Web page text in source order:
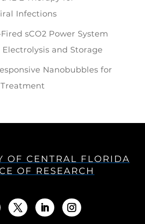
Infections
sCO2 Power System
and Storage
Nanobubbles for
OF CENTRAL FLORIDA
OF RESEARCH